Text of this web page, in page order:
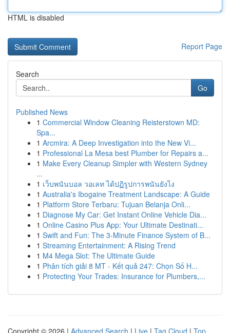
HTML is disabled
Report Page
Search
Go
Published News
1 Commercial Window Cleaning Reisterstown MD:
Spa...
1 Arcmira: A Deep Investigation into the New Vi...
1 Professional La Mesa best Plumber for Repairs a...
1 Make Every Cleanup Simpler with Western Sydney
...
1 เว็บพนันบอล วอเลท ได้ปฏิรูปการพนันยังไง
1 Australia's Ibogaine Treatment Landscape: A Guide
1 Platform Store Terbaru: Tujuan Belanja Onli...
1 Diagnose My Car: Get Instant Online Vehicle Dia...
1 Online Casino Plus App: Your Ultimate Destinati...
1 Swift and Fun: The 3-Minute Finance System of B...
1 Streaming Entertainment: A Rising Trend
1 M4 Mega Slot: The Ultimate Guide
1 Phân tích giải 8 MT - Kết quả 247: Chọn Số H...
1 Protecting Your Trades: Insurance for Plumbers,...
Copyright © 2026 | Advanced Search | Live | Tag Cloud | Top